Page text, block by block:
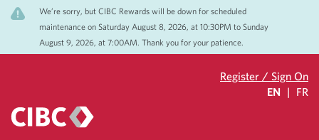
We’re sorry, but CIBC Rewards will be down for scheduled
maintenance on Saturday August 8, 2026, at 10:30PM to Sunday
August 9, 2026, at 7:00AM. Thank you for your patience.
Register / Sign On
EN | FR